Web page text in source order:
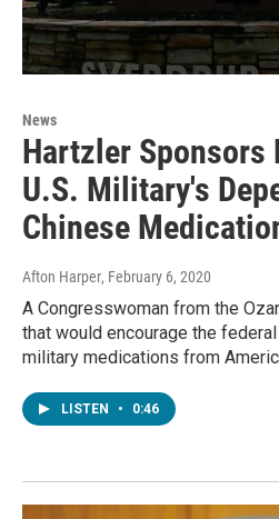
News
Hartzler Sponsors
U.S. Military's
Chinese
Afton Harper, February 6, 2020
A Congresswoman from the
that would encourage the
military medications from
LISTEN • 0:46